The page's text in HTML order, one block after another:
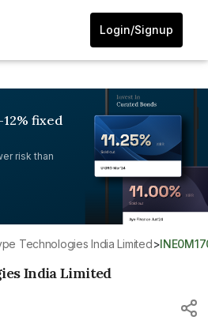
Login/Signup
fixed
risk than
Technologies India Limited>
India Limited